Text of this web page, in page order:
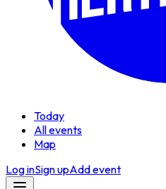
Today
All events
Map
Log inSign upAdd event